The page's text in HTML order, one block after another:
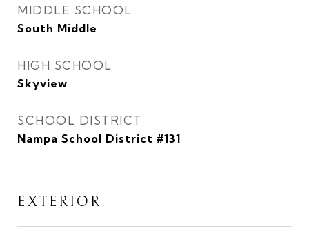
MIDDLE SCHOOL
South Middle
HIGH SCHOOL
Skyview
SCHOOL DISTRICT
Nampa School District #131
EXTERIOR